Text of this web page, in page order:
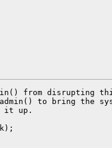
from disrupting
to bring the
it up.